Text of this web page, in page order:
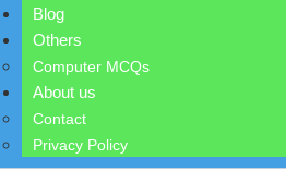
Blog
Others
Computer MCQs
About us
Contact
Privacy Policy